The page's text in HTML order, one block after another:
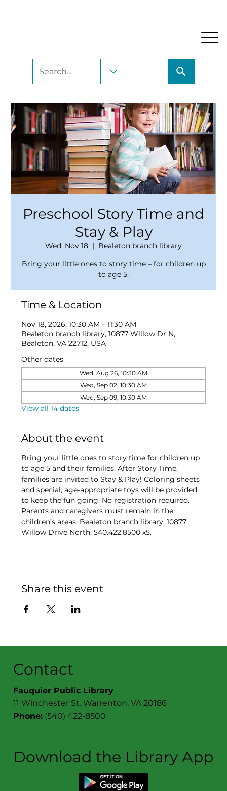
Preschool Story Time and
Stay & Play
Wed, Nov 18
  |
Bealeton branch library
Bring your little ones to story time – for children up
to age 5.
Time & Location
Nov 18, 2026, 10:30 AM – 11:30 AM
Bealeton branch library, 10877 Willow Dr N,
Bealeton, VA 22712, USA
Other dates
Wed, Aug 26, 10:30 AM
Wed, Sep 02, 10:30 AM
Wed, Sep 09, 10:30 AM
View all 14 dates
About the event
Bring your little ones to story time for children up
to age 5 and their families. After Story Time,
families are invited to Stay & Play! Coloring sheets
and special, age-appropriate toys will be provided
to keep the fun going. No registration required.
Parents and caregivers must remain in the
children’s areas. Bealeton branch library, 10877
Willow Drive North; 540.422.8500 x5.
Share this event
Contact
Fauquier Public Library
11 Winchester St. Warrenton, VA 20186
Phone: (540) 422-8500
Download the Library App